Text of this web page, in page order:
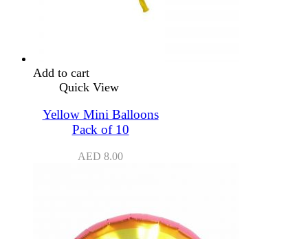
Add to cart
Quick View
Yellow Mini Balloons
Pack of 10
AED 8.00